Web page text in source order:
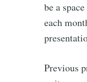
be a
each
Previous